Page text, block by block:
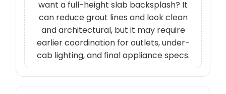
want a full-height slab backsplash? It
can reduce grout lines and look clean
and architectural, but it may require
earlier coordination for outlets, under-
cab lighting, and final appliance specs.